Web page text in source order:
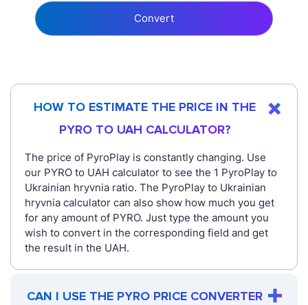
Convert
HOW TO ESTIMATE THE PRICE IN THE
PYRO TO UAH CALCULATOR?
The price of PyroPlay is constantly changing. Use
our PYRO to UAH calculator to see the 1 PyroPlay to
Ukrainian hryvnia ratio. The PyroPlay to Ukrainian
hryvnia calculator can also show how much you get
for any amount of PYRO. Just type the amount you
wish to convert in the corresponding field and get
the result in the UAH.
CAN I USE THE PYRO PRICE CONVERTER